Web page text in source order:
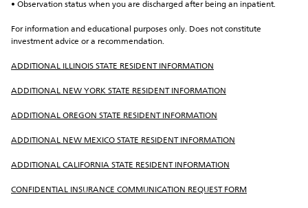
• Observation status when you are discharged after being an inpatient.
For information and educational purposes only. Does not constitute
investment advice or a recommendation.
ADDITIONAL ILLINOIS STATE RESIDENT INFORMATION
ADDITIONAL NEW YORK STATE RESIDENT INFORMATION
ADDITIONAL OREGON STATE RESIDENT INFORMATION
ADDITIONAL NEW MEXICO STATE RESIDENT INFORMATION
ADDITIONAL CALIFORNIA STATE RESIDENT INFORMATION
CONFIDENTIAL INSURANCE COMMUNICATION REQUEST FORM